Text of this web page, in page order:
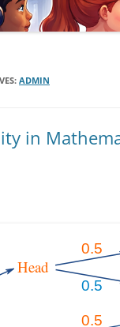
ADMIN
in